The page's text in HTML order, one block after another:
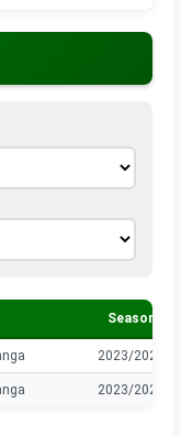
Season
2023/2024
2023/2024